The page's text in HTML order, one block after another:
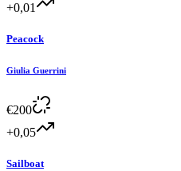
+0,01
Peacock
Giulia Guerrini
€200
+0,05
Sailboat